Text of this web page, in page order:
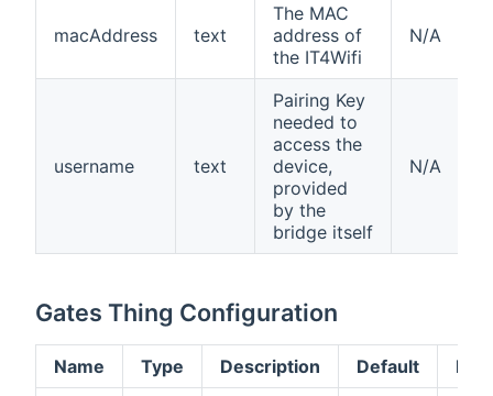
macAddress text
The MAC
address of
the IT4Wifi
N/A
username text
Pairing Key
needed to
access the
device,
provided
by the
bridge itself
N/A
Gates Thing Configuration
Name Type Description Default